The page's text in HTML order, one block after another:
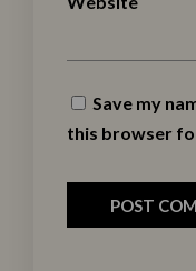
Save my
this browser